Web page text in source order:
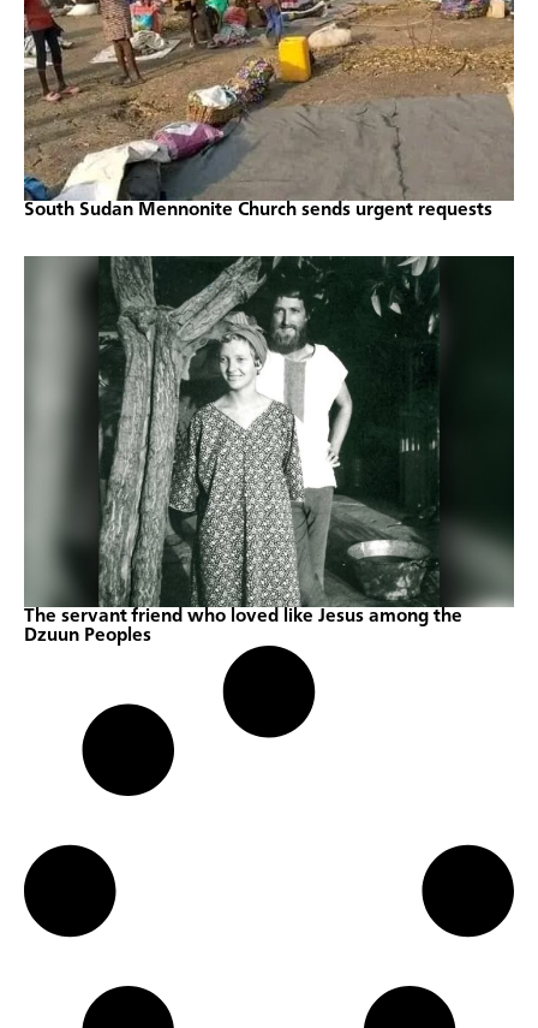
South Sudan Mennonite Church sends urgent requests
The servant friend who loved like Jesus among the
Dzuun Peoples